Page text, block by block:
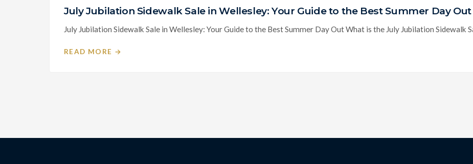
July Jubilation Sidewalk Sale in Wellesley: Your Guide to the Best Summer Day Out
July Jubilation Sidewalk Sale in Wellesley: Your Guide to the Best Summer Day Out What is the July Jubilation Sidewalk
READ MORE →